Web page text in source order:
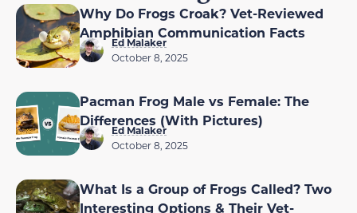
Why Do Frogs Croak? Vet-Reviewed
Amphibian Communication Facts
Ed Malaker
October 8, 2025
Pacman Frog Male vs Female: The
Differences (With Pictures)
Ed Malaker
October 8, 2025
What Is a Group of Frogs Called? Two
Interesting Options & Their Vet-